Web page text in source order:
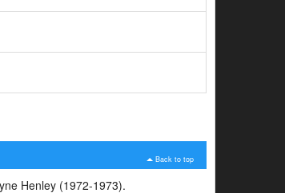
Back to top
Henley (1972-1973).